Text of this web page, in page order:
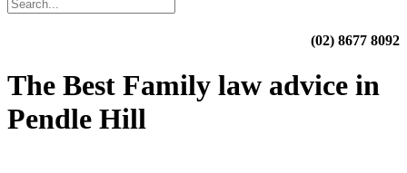
(02) 8677 8092
The Best Family law advice in
Pendle Hill